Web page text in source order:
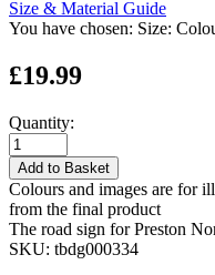
Size & Material Guide
You have chosen: Size:
£19.99
Quantity:
Add to Basket
Colours and images are for
from the final product
The road sign for Preston
SKU: tbdg000334